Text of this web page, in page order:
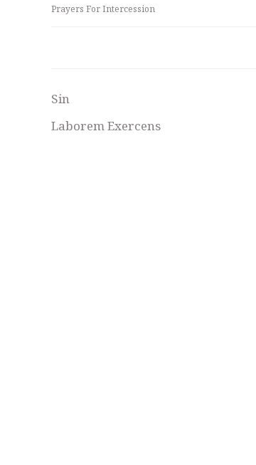
Prayers For Intercession
Sin
Laborem Exercens